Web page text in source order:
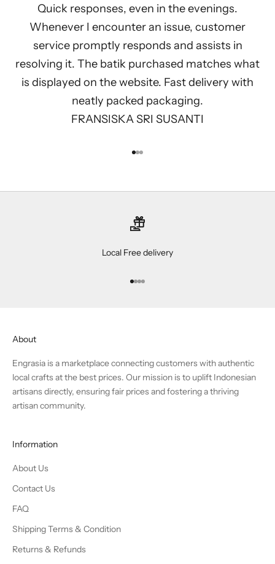
Quick responses, even in the evenings.
Whenever I encounter an issue, customer
service promptly responds and assists in
resolving it. The batik purchased matches what
is displayed on the website. Fast delivery with
neatly packed packaging.
FRANSISKA SRI SUSANTI
Go to item 1
Go to item 2
Go to item 3
Local Free delivery
Go to item 1
Go to item 2
Go to item 3
Go to item 4
About
Engrasia is a marketplace connecting customers with authentic
local crafts at the best prices. Our mission is to uplift Indonesian
artisans directly, ensuring fair prices and fostering a thriving
artisan community.
Information
About Us
Contact Us
FAQ
Shipping Terms & Condition
Returns & Refunds